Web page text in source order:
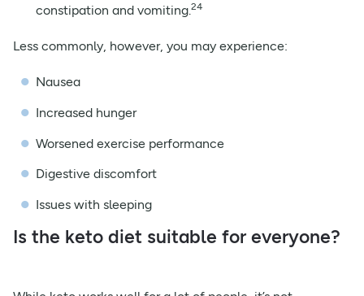
constipation and vomiting.24
Less commonly, however, you may experience:
Nausea
Increased hunger
Worsened exercise performance
Digestive discomfort
Issues with sleeping
Is the keto diet suitable for everyone?